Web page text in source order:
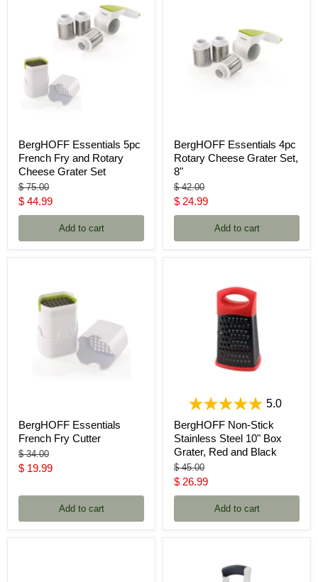
BergHOFF Essentials 5pc
French Fry and Rotary
Cheese Grater Set
Original
price
$ 75.00
Current
price
$ 44.99
Add to cart
BergHOFF Essentials 4pc
Rotary Cheese Grater Set,
8"
Original
price
$ 42.00
Current
price
$ 24.99
Add to cart
BergHOFF Essentials
French Fry Cutter
Original
price
$ 34.00
Current
$ 19.99
Add to cart
5.0
BergHOFF Non-Stick
Stainless Steel 10" Box
Grater, Red and Black
Original
price
$ 45.00
Current
price
$ 26.99
Add to cart